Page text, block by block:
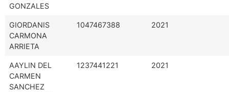
GONZALES
GIORDANIS
CARMONA
ARRIETA
1047467388 2021
AAYLIN DEL
CARMEN
SANCHEZ
1237441221 2021